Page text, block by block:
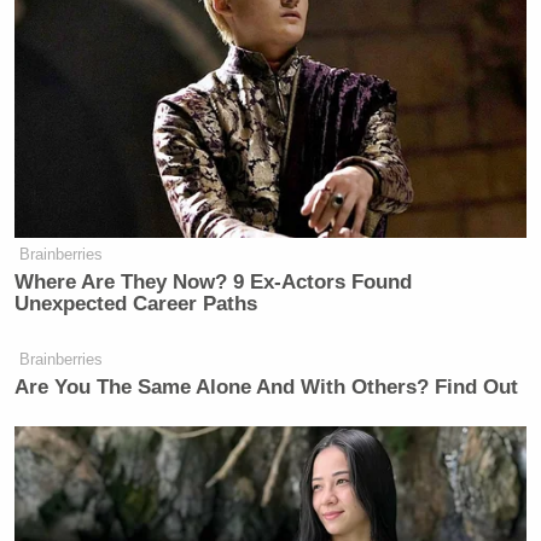
Facebook seems to be a hoax with a very weird
video. No one has their story straight right now. I
guess that is the problem with being a member of a
mysterious hacking group: being anonymous must
make communicating really hard!
Tony Dokoupil’s Fill-In Delivers
In the mean time, prepare yourself for the possible
apocalypse ofthesocial network by watching this
well crafted video. Dramatic opening music,
Brainberries
Where Are They Now? 9 Ex-Actors Found
Unexpected Career Paths
Brainberries
Are You The Same Alone And With Others? Find Out